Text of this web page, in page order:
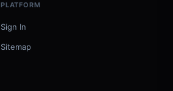
PLATFORM
Sign In
Sitemap